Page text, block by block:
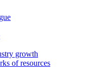
growth
of resources